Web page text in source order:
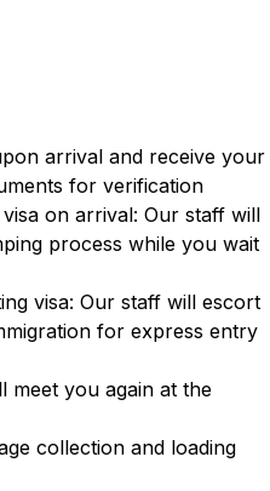
arrival and receive your
for verification
on arrival: Our staff will
process while you wait
visa: Our staff will escort
for express entry
meet you again at the
collection and loading